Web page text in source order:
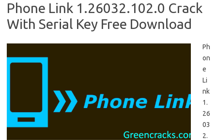
Phone Link 1.26032.102.0 Crack
With Serial Key Free Download
Ph
on
e
Li
nk
1.
26
03
2.